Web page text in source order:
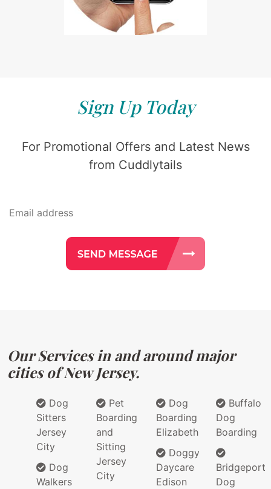
Sign Up Today
For Promotional Offers and Latest News
from Cuddlytails
Our Services in and around major
cities of New Jersey.
Dog
Sitters
Jersey
City
Dog
Walkers
Pet
Boarding
and
Sitting
Jersey
City
Dog
Boarding
Elizabeth
Doggy
Daycare
Edison
Buffalo
Dog
Boarding
Bridgeport
Dog